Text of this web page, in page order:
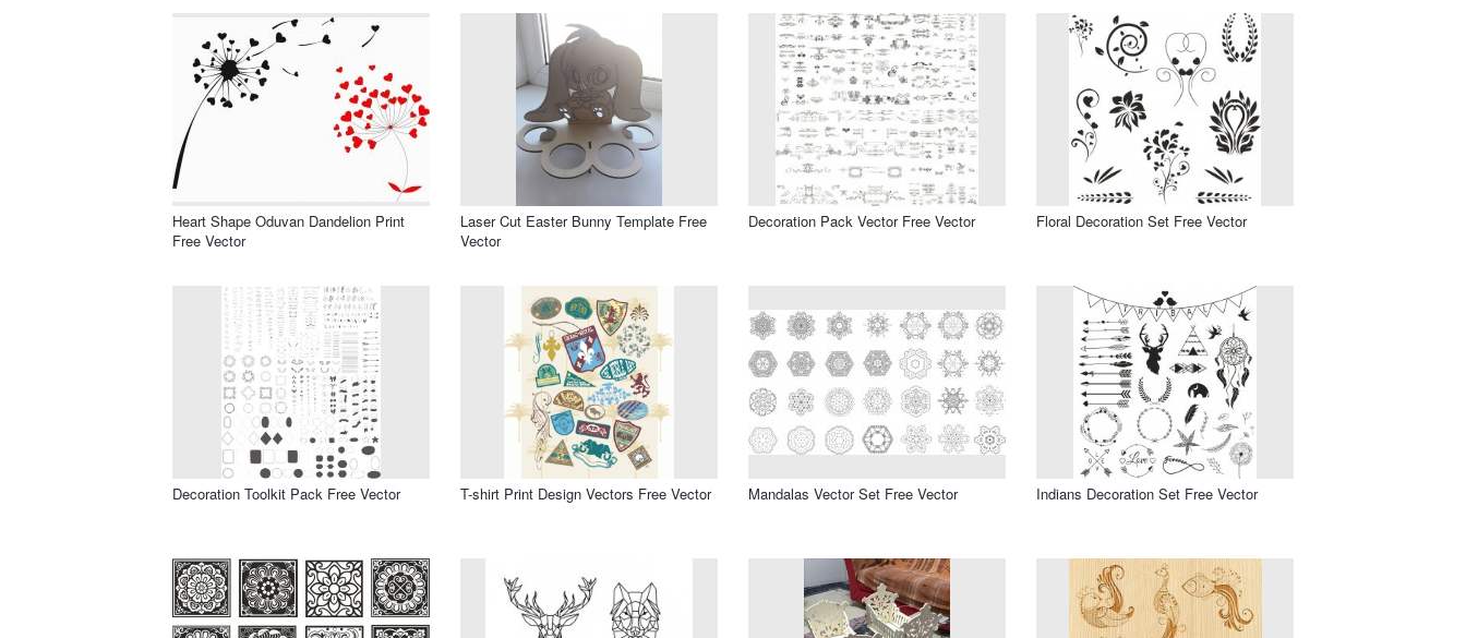
Heart Shape Oduvan Dandelion Print
Free Vector
Laser Cut Easter Bunny Template Free
Vector
Decoration Pack Vector Free Vector Floral Decoration Set Free Vector
Decoration Toolkit Pack Free Vector T-shirt Print Design Vectors Free Vector Mandalas Vector Set Free Vector Indians Decoration Set Free Vector